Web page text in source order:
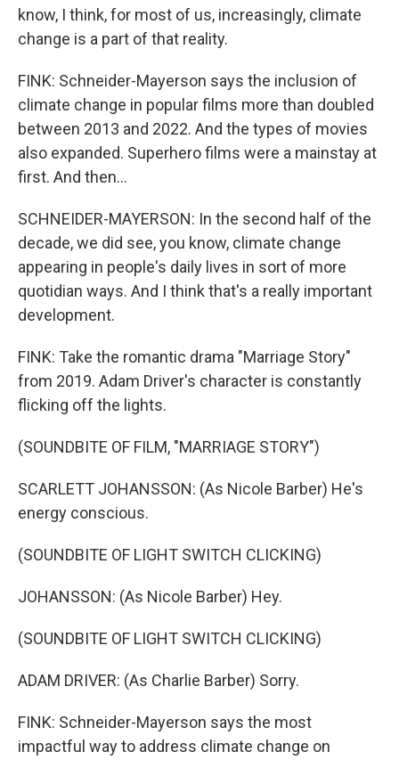
know, I think, for most of us, increasingly, climate
change is a part of that reality.
FINK: Schneider-Mayerson says the inclusion of
climate change in popular films more than doubled
between 2013 and 2022. And the types of movies
also expanded. Superhero films were a mainstay at
first. And then...
SCHNEIDER-MAYERSON: In the second half of the
decade, we did see, you know, climate change
appearing in people's daily lives in sort of more
quotidian ways. And I think that's a really important
development.
FINK: Take the romantic drama "Marriage Story"
from 2019. Adam Driver's character is constantly
flicking off the lights.
(SOUNDBITE OF FILM, "MARRIAGE STORY")
SCARLETT JOHANSSON: (As Nicole Barber) He's
energy conscious.
(SOUNDBITE OF LIGHT SWITCH CLICKING)
JOHANSSON: (As Nicole Barber) Hey.
(SOUNDBITE OF LIGHT SWITCH CLICKING)
ADAM DRIVER: (As Charlie Barber) Sorry.
FINK: Schneider-Mayerson says the most
impactful way to address climate change on